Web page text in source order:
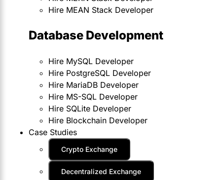
Hire MEAN Stack Developer
Database Development
Hire MySQL Developer
Hire PostgreSQL Developer
Hire MariaDB Developer
Hire MS-SQL Developer
Hire SQLite Developer
Hire Blockchain Developer
Case Studies
Crypto Exchange
Decentralized Exchange